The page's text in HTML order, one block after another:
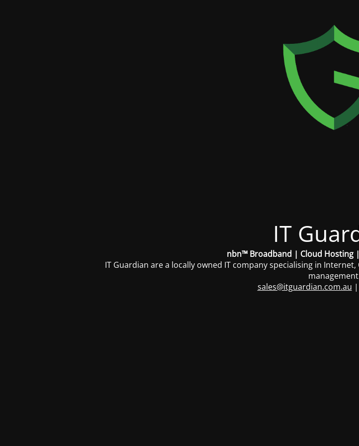
IT
nbn™ Broadband | Cloud Hosting
IT Guardian are a locally owned IT company specialising in
sales@itguardian.com.au |